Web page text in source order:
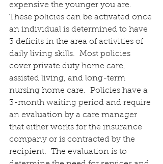
expensive the younger you are.
These policies can be activated once
an individual is determined to have
3 deficits in the area of activities of
daily living skills.  Most policies
cover private duty home care,
assisted living, and long-term
nursing home care.  Policies have a
3-month waiting period and require
an evaluation by a care manager
that either works for the insurance
company or is contracted by the
recipient.  The evaluation is to